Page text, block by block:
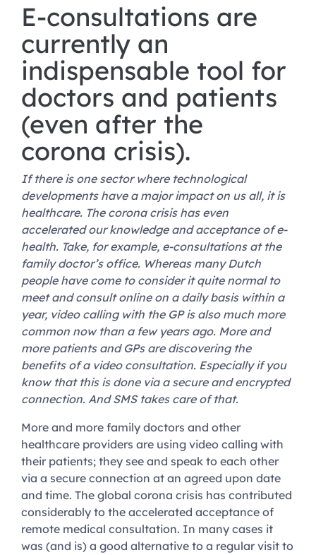
E-consultations are
currently an
indispensable tool for
doctors and patients
(even after the
corona crisis).
If there is one sector where technological
developments have a major impact on us all, it is
healthcare. The corona crisis has even
accelerated our knowledge and acceptance of e-
health. Take, for example, e-consultations at the
family doctor’s office. Whereas many Dutch
people have come to consider it quite normal to
meet and consult online on a daily basis within a
year, video calling with the GP is also much more
common now than a few years ago. More and
more patients and GPs are discovering the
benefits of a video consultation. Especially if you
know that this is done via a secure and encrypted
connection. And SMS takes care of that.
More and more family doctors and other
healthcare providers are using video calling with
their patients; they see and speak to each other
via a secure connection at an agreed upon date
and time. The global corona crisis has contributed
considerably to the accelerated acceptance of
remote medical consultation. In many cases it
was (and is) a good alternative to a regular visit to